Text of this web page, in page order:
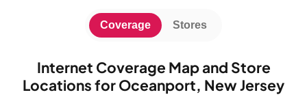
Internet Coverage Map and Store
Locations for Oceanport, New Jersey
Coverage Stores